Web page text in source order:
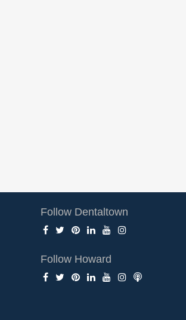
Follow Dentaltown
Follow Howard